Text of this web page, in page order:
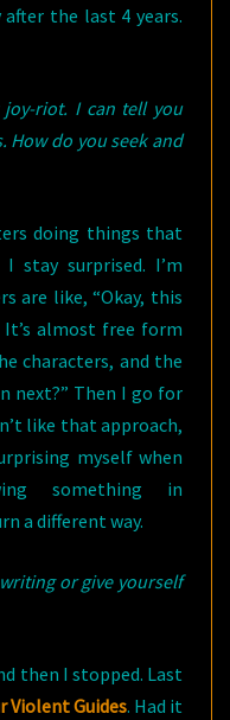
the last 4 years.
riot. I can tell you
How do you seek and
doing things that
stay surprised. I’m
are like, “Okay, this
It’s almost free form
characters, and the
next?” Then I go for
like that approach,
myself when
something in
a different way.
or give yourself
then I stopped. Last
Violent Guides. Had it